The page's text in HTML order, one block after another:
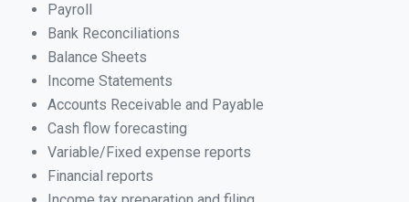
Payroll
Bank Reconciliations
Balance Sheets
Income Statements
Accounts Receivable and Payable
Cash flow forecasting
Variable/Fixed expense reports
Financial reports